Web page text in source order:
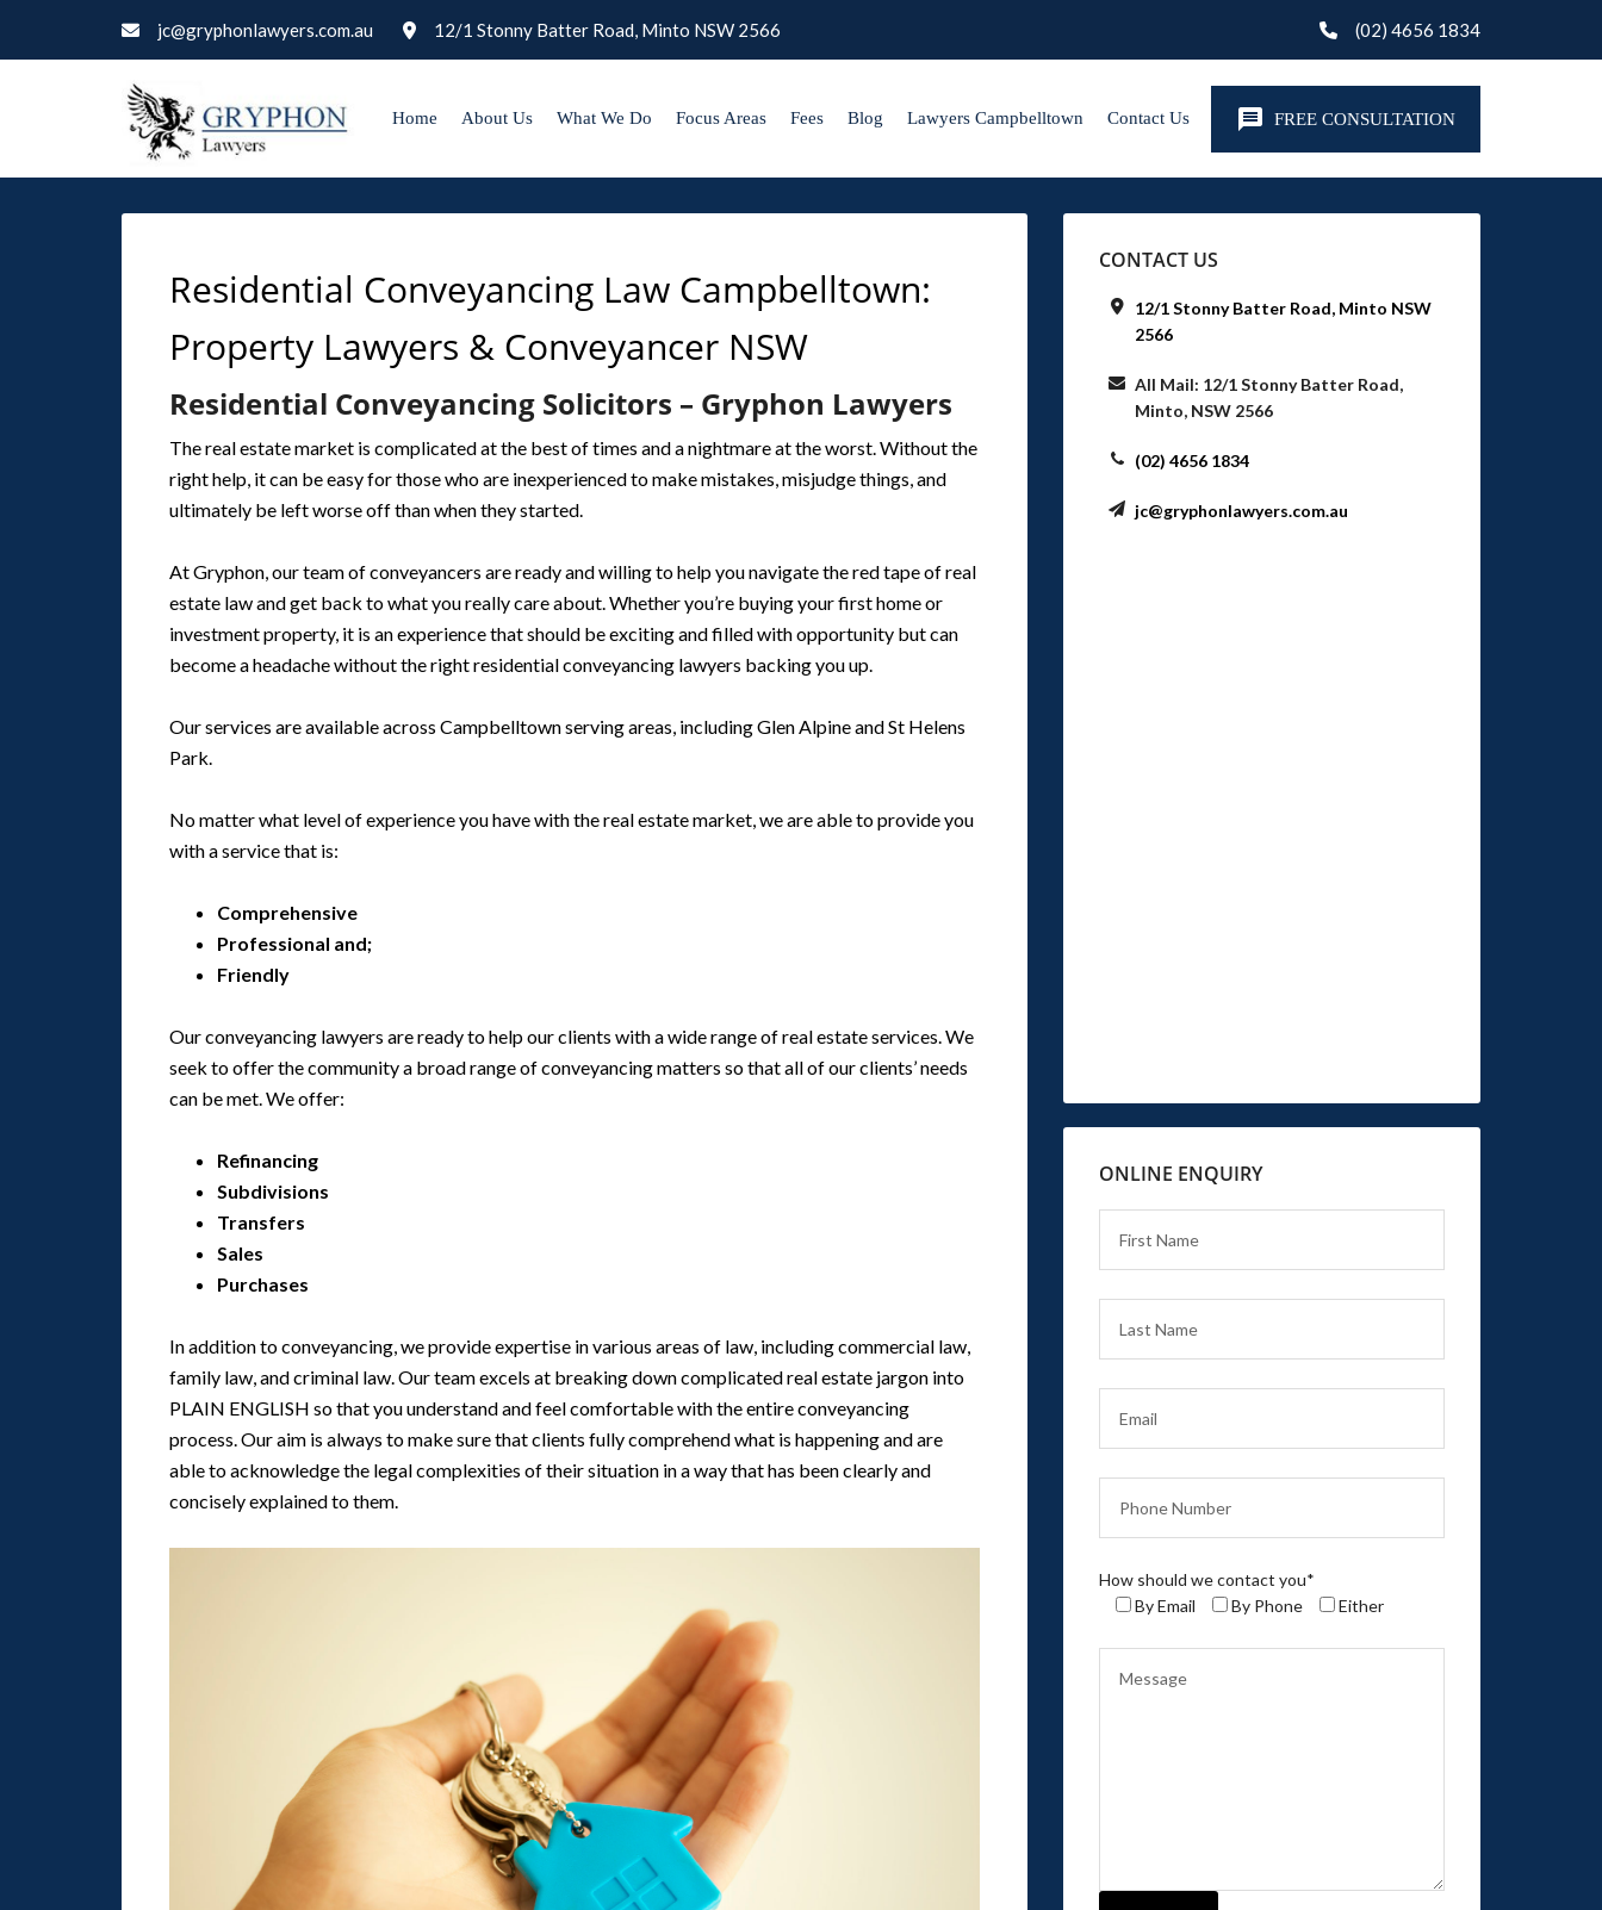
jc@gryphonlawyers.com.au 12/1 Stonny Batter Road, Minto NSW 2566 (02) 4656 1834
FREE CONSULTATION
Home About Us What We Do Focus Areas Fees Blog Lawyers Campbelltown Contact Us
Residential Conveyancing Law Campbelltown:
Property Lawyers & Conveyancer NSW
Residential Conveyancing Solicitors – Gryphon Lawyers
The real estate market is complicated at the best of times and a nightmare at the worst. Without the
right help, it can be easy for those who are inexperienced to make mistakes, misjudge things, and
ultimately be left worse off than when they started.
At Gryphon, our team of conveyancers are ready and willing to help you navigate the red tape of real
estate law and get back to what you really care about. Whether you’re buying your first home or
investment property, it is an experience that should be exciting and filled with opportunity but can
become a headache without the right residential conveyancing lawyers backing you up.
Our services are available across Campbelltown serving areas, including Glen Alpine and St Helens
Park.
No matter what level of experience you have with the real estate market, we are able to provide you
with a service that is:
Comprehensive
Professional and;
Friendly
Our conveyancing lawyers are ready to help our clients with a wide range of real estate services. We
seek to offer the community a broad range of conveyancing matters so that all of our clients’ needs
can be met. We offer:
Refinancing
Subdivisions
Transfers
Sales
Purchases
In addition to conveyancing, we provide expertise in various areas of law, including commercial law,
family law, and criminal law. Our team excels at breaking down complicated real estate jargon into
PLAIN ENGLISH so that you understand and feel comfortable with the entire conveyancing
process. Our aim is always to make sure that clients fully comprehend what is happening and are
able to acknowledge the legal complexities of their situation in a way that has been clearly and
concisely explained to them.
CONTACT US
12/1 Stonny Batter Road, Minto NSW
2566
All Mail: 12/1 Stonny Batter Road,
Minto, NSW 2566
(02) 4656 1834
jc@gryphonlawyers.com.au
ONLINE ENQUIRY
How should we contact you*
By Email
By Phone Either